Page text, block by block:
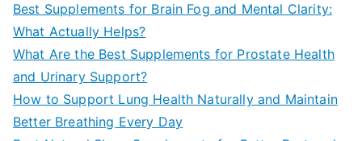
Best Supplements for Brain Fog and Mental Clarity:
What Actually Helps?
What Are the Best Supplements for Prostate Health
and Urinary Support?
How to Support Lung Health Naturally and Maintain
Better Breathing Every Day